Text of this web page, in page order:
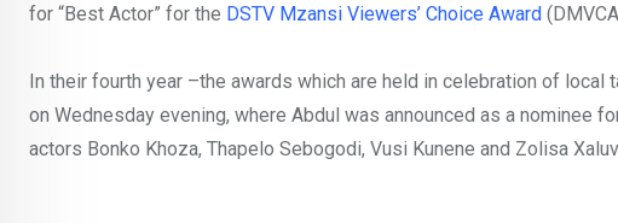
for “Best Actor” for the DSTV Mzansi Viewers’ Choice Award
In their fourth year –the awards which are held in celebration of
on Wednesday evening, where Abdul was announced as a nominee
actors Bonko Khoza, Thapelo Sebogodi, Vusi Kunene and Zolisa